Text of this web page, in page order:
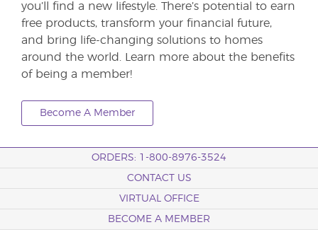
you’ll find a new lifestyle. There’s potential to earn
free products, transform your financial future,
and bring life-changing solutions to homes
around the world. Learn more about the benefits
of being a member!
Become A Member
ORDERS: 1-800-8976-3524
CONTACT US
VIRTUAL OFFICE
BECOME A MEMBER